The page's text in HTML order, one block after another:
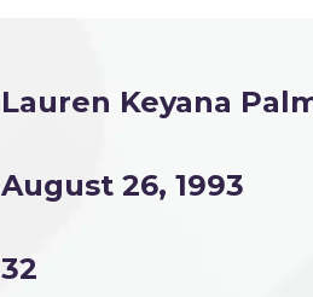
Lauren Keyana
August 26, 1993
32